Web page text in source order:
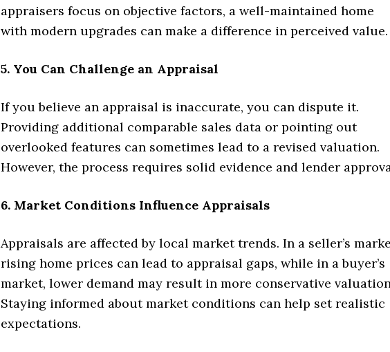
appraisers focus on objective factors, a well-maintained home
with modern upgrades can make a difference in perceived value.
5. You Can Challenge an Appraisal
If you believe an appraisal is inaccurate, you can dispute it.
Providing additional comparable sales data or pointing out
overlooked features can sometimes lead to a revised valuation.
However, the process requires solid evidence and lender
6. Market Conditions Influence Appraisals
Appraisals are affected by local market trends. In a seller’s
rising home prices can lead to appraisal gaps, while in a buyer’s
market, lower demand may result in more conservative
Staying informed about market conditions can help set realistic
expectations.